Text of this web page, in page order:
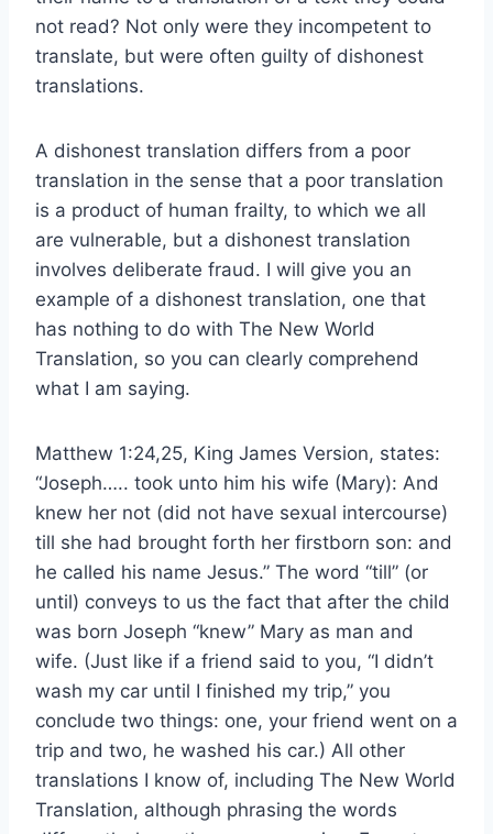
not read? Not only were they incompetent to
translate, but were often guilty of dishonest
translations.
A dishonest translation differs from a poor
translation in the sense that a poor translation
is a product of human frailty, to which we all
are vulnerable, but a dishonest translation
involves deliberate fraud. I will give you an
example of a dishonest translation, one that
has nothing to do with The New World
Translation, so you can clearly comprehend
what I am saying.
Matthew 1:24,25, King James Version, states:
“Joseph….. took unto him his wife (Mary): And
knew her not (did not have sexual intercourse)
till she had brought forth her firstborn son: and
he called his name Jesus.” The word “till” (or
until) conveys to us the fact that after the child
was born Joseph “knew” Mary as man and
wife. (Just like if a friend said to you, “I didn’t
wash my car until I finished my trip,” you
conclude two things: one, your friend went on a
trip and two, he washed his car.) All other
translations I know of, including The New World
Translation, although phrasing the words